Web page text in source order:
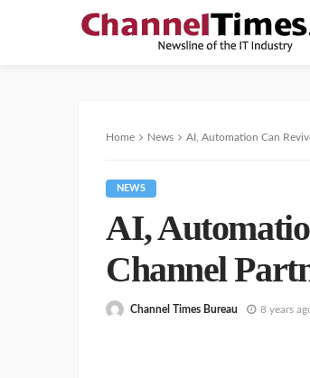
Home News AI, Automation Can
NEWS
AI,
Channel
Channel Times Bureau 8 years